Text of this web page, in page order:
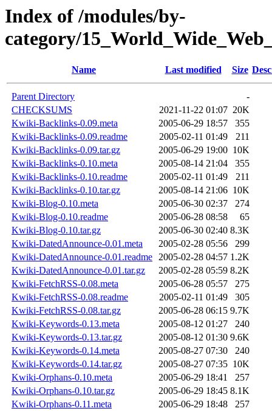
Index of /modules/by-
category/
Name Last modified Size
Parent Directory
-
CHECKSUMS
2021-11-22 01:07 20K
Kwiki-Backlinks-0.09.meta
2005-06-29 18:57
355
Kwiki-Backlinks-0.09.readme
2005-02-11 01:49
211
Kwiki-Backlinks-0.09.tar.gz
2005-06-29 19:00 10K
Kwiki-Backlinks-0.10.meta
2005-08-14 21:04
355
Kwiki-Backlinks-0.10.readme
2005-02-11 01:49
211
Kwiki-Backlinks-0.10.tar.gz
2005-08-14 21:06 10K
Kwiki-Blog-0.10.meta
2005-06-30 02:37
274
Kwiki-Blog-0.10.readme
2005-06-28 08:58
65
Kwiki-Blog-0.10.tar.gz
2005-06-30 02:40 8.3K
Kwiki-DatedAnnounce-0.01.meta
2005-02-28 05:56
299
Kwiki-DatedAnnounce-0.01.readme 2005-02-28 04:57 1.2K
Kwiki-DatedAnnounce-0.01.tar.gz
2005-02-28 05:59 8.2K
Kwiki-FetchRSS-0.08.meta
2005-06-28 05:57
275
Kwiki-FetchRSS-0.08.readme
2005-02-11 01:49
305
Kwiki-FetchRSS-0.08.tar.gz
2005-06-28 06:15 9.7K
Kwiki-Keywords-0.13.meta
2005-08-12 01:27
240
Kwiki-Keywords-0.13.tar.gz
2005-08-12 01:30 9.6K
Kwiki-Keywords-0.14.meta
2005-08-27 07:30
240
Kwiki-Keywords-0.14.tar.gz
2005-08-27 07:35 10K
Kwiki-Orphans-0.10.meta
2005-06-29 18:41
257
Kwiki-Orphans-0.10.tar.gz
2005-06-29 18:45 8.1K
Kwiki-Orphans-0.11.meta
2005-06-29 18:48
257